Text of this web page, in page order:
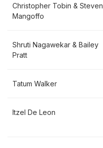
Christopher Tobin & Steven
Mangoffo
Shruti Nagawekar & Bailey
Pratt
Tatum Walker
Itzel De Leon